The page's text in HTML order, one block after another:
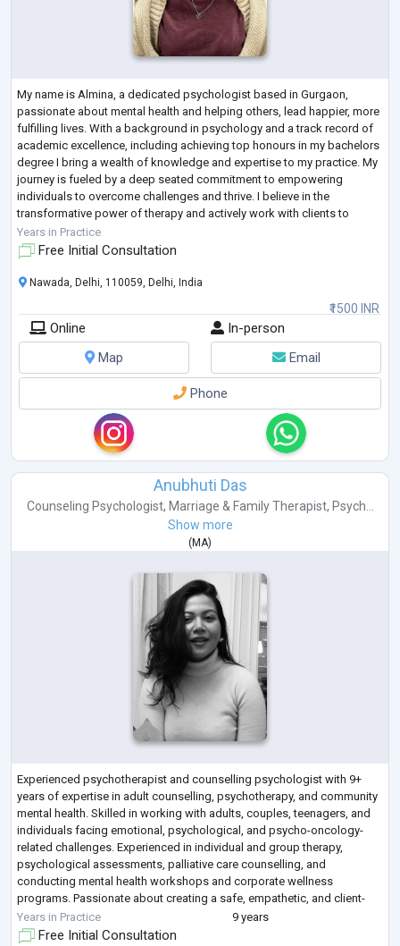
My name is Almina, a dedicated psychologist based in Gurgaon,
passionate about mental health and helping others, lead happier, more
fulfilling lives. With a background in psychology and a track record of
academic excellence, including achieving top honours in my bachelors
degree I bring a wealth of knowledge and expertise to my practice. My
journey is fueled by a deep seated commitment to empowering
individuals to overcome challenges and thrive. I believe in the
transformative power of therapy and actively work with clients to
develop personali
Years in Practice
Free Initial Consultation
₹1500 INR
Nawada, Delhi, 110059, Delhi, India
Online
In-person
Map
Email
Phone
Anubhuti Das
Counseling Psychologist, Marriage & Family Therapist, Psych...
Show more
( MA)
Experienced psychotherapist and counselling psychologist with 9+
years of expertise in adult counselling, psychotherapy, and community
mental health. Skilled in working with adults, couples, teenagers, and
individuals facing emotional, psychological, and psycho-oncology-
related challenges. Experienced in individual and group therapy,
psychological assessments, palliative care counselling, and
conducting mental health workshops and corporate wellness
programs. Passionate about creating a safe, empathetic, and client-
centered space that supports
Years in Practice 9 years
Free Initial Consultation